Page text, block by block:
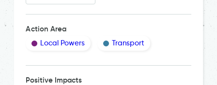
Action Area
Local Powers Transport
Positive Impacts